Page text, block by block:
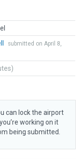
submitted on April 8,
can lock the airport
working on it
being submitted.